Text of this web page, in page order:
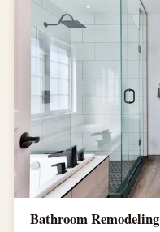
Bathroom Remodeling